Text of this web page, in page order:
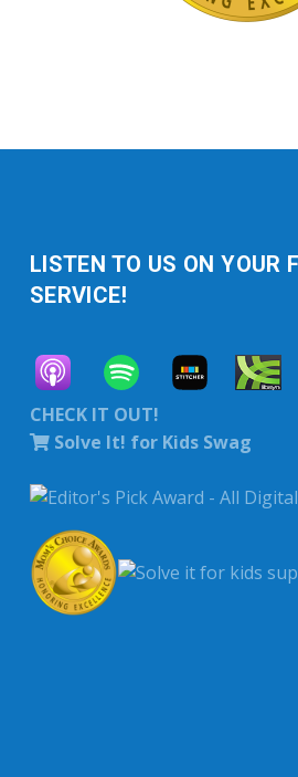
LISTEN TO US ON YOUR
SERVICE!
CHECK IT OUT!
Solve It! for Kids Swag